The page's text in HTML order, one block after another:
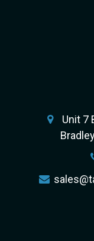
Unit 7